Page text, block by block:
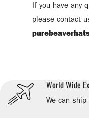
If you have any
please contact
World Wide
We can